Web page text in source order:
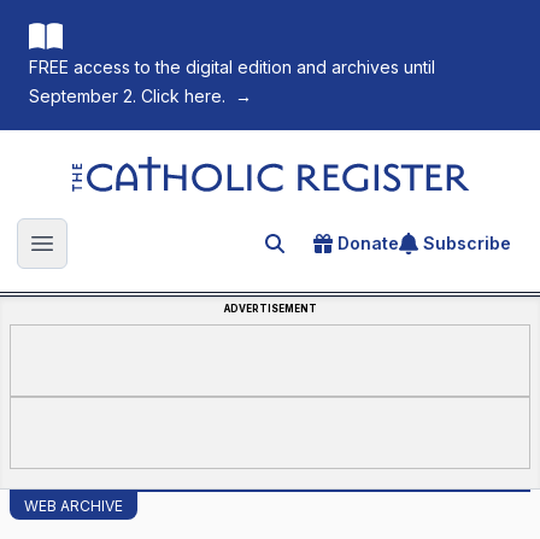
FREE access to the digital edition and archives until
September 2. Click here.
→
The Catholic Register
Open main menu Search for an article
Donate Subscribe
ADVERTISEMENT
WEB ARCHIVE